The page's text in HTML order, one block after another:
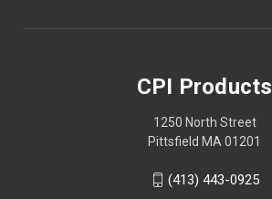
CPI Products
1250 North Street
Pittsfield MA 01201
(413) 443-0925